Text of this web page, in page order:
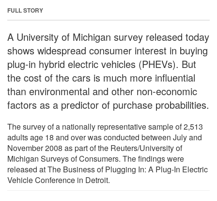
FULL STORY
A University of Michigan survey released today
shows widespread consumer interest in buying
plug-in hybrid electric vehicles (PHEVs). But
the cost of the cars is much more influential
than environmental and other non-economic
factors as a predictor of purchase probabilities.
The survey of a nationally representative sample of 2,513
adults age 18 and over was conducted between July and
November 2008 as part of the Reuters/University of
Michigan Surveys of Consumers. The findings were
released at The Business of Plugging In: A Plug-In Electric
Vehicle Conference in Detroit.